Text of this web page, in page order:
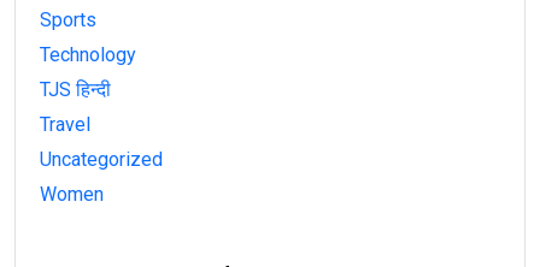
Sports
Technology
TJS हिन्दी
Travel
Uncategorized
Women